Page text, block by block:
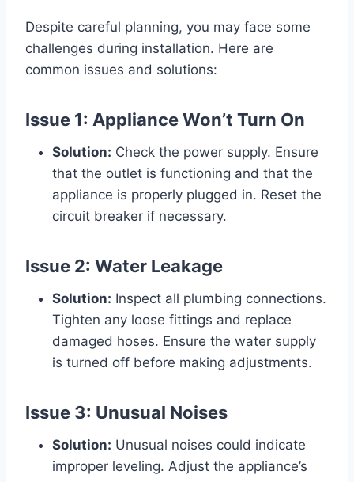
Despite careful planning, you may face some
challenges during installation. Here are
common issues and solutions:
Issue 1: Appliance Won’t Turn On
Solution: Check the power supply. Ensure
that the outlet is functioning and that the
appliance is properly plugged in. Reset the
circuit breaker if necessary.
Issue 2: Water Leakage
Solution: Inspect all plumbing connections.
Tighten any loose fittings and replace
damaged hoses. Ensure the water supply
is turned off before making adjustments.
Issue 3: Unusual Noises
Solution: Unusual noises could indicate
improper leveling. Adjust the appliance’s